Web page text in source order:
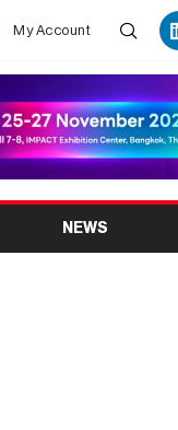
My Account
NEWS